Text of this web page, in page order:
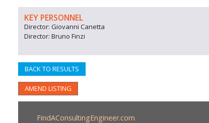
KEY PERSONNEL
Director: Giovanni Canetta
Director: Bruno Finzi
BACK TO RESULTS
AMEND LISTING
FindAConsultingEngineer.com